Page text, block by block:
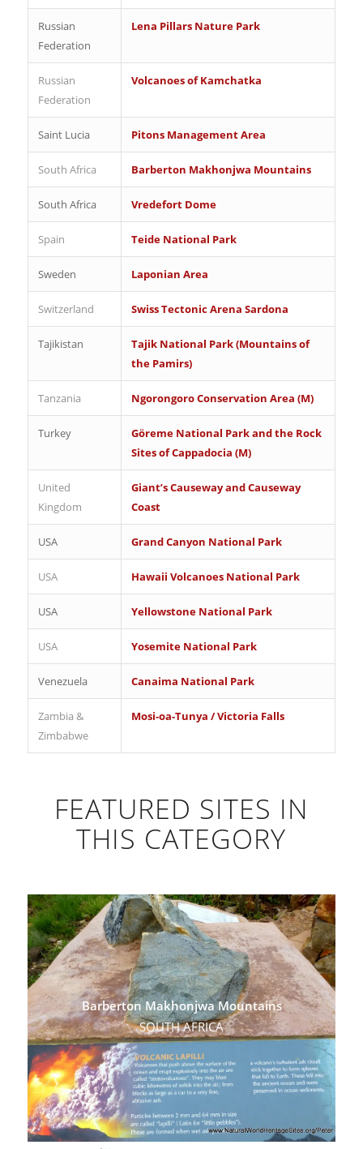
Russian
Federation
Lena Pillars Nature Park
Russian
Federation
Volcanoes of Kamchatka
Saint Lucia Pitons Management Area
South Africa Barberton Makhonjwa Mountains
South Africa Vredefort Dome
Spain Teide National Park
Sweden Laponian Area
Switzerland Swiss Tectonic Arena Sardona
Tajikistan
Tajik National Park (Mountains of
the Pamirs)
Tanzania Ngorongoro Conservation Area (M)
Turkey
Göreme National Park and the Rock
Sites of Cappadocia (M)
United
Kingdom
Giant’s Causeway and Causeway
Coast
USA Grand Canyon National Park
USA Hawaii Volcanoes National Park
USA Yellowstone National Park
USA Yosemite National Park
Venezuela Canaima National Park
Zambia &
Zimbabwe
Mosi-oa-Tunya / Victoria Falls
FEATURED SITES IN
THIS CATEGORY
Barberton Makhonjwa Mountains
SOUTH AFRICA